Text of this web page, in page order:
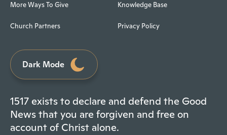
More Ways To Give
Church Partners
Knowledge Base
Privacy Policy
Dark Mode
1517 exists to declare and defend the Good
News that you are forgiven and free on
account of Christ alone.